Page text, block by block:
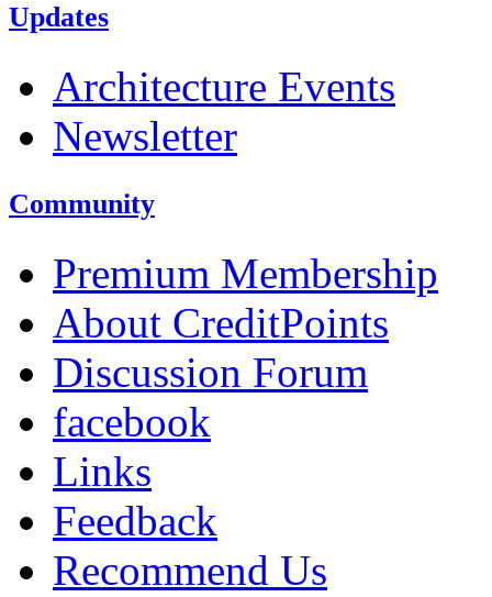
Updates
Architecture Events
Newsletter
Community
Premium Membership
About CreditPoints
Discussion Forum
facebook
Links
Feedback
Recommend Us